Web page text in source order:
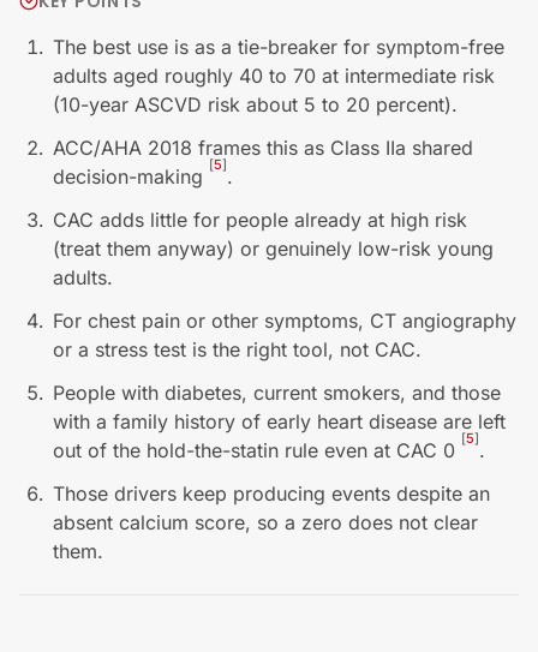
The best use is as a tie-breaker for symptom-free
adults aged roughly 40 to 70 at intermediate risk
(10-year ASCVD risk about 5 to 20 percent).
ACC/AHA 2018 frames this as Class IIa shared
decision-making [5].
CAC adds little for people already at high risk
(treat them anyway) or genuinely low-risk young
adults.
For chest pain or other symptoms, CT angiography
or a stress test is the right tool, not CAC.
People with diabetes, current smokers, and those
with a family history of early heart disease are left
out of the hold-the-statin rule even at CAC 0 [5].
Those drivers keep producing events despite an
absent calcium score, so a zero does not clear
them.